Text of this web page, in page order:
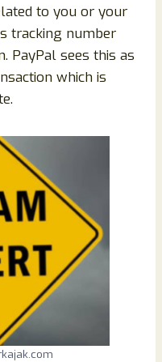
to you or your
tracking number
PayPal sees this as
which is